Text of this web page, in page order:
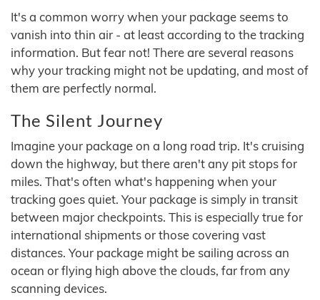
It's a common worry when your package seems to
vanish into thin air - at least according to the tracking
information. But fear not! There are several reasons
why your tracking might not be updating, and most of
them are perfectly normal.
The Silent Journey
Imagine your package on a long road trip. It's cruising
down the highway, but there aren't any pit stops for
miles. That's often what's happening when your
tracking goes quiet. Your package is simply in transit
between major checkpoints. This is especially true for
international shipments or those covering vast
distances. Your package might be sailing across an
ocean or flying high above the clouds, far from any
scanning devices.